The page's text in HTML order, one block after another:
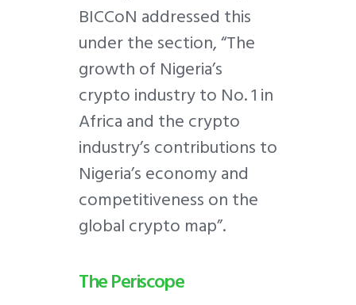
BICCoN addressed this
under the section, “The
growth of Nigeria’s
crypto industry to No. 1 in
Africa and the crypto
industry’s contributions to
Nigeria’s economy and
competitiveness on the
global crypto map”.
The Periscope